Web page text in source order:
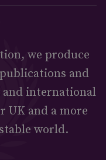
we produce
and
and international
UK and a more
world.